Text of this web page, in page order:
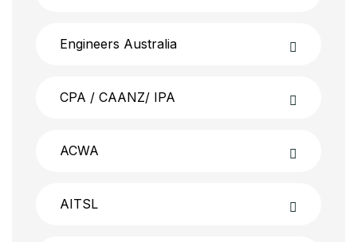
Engineers Australia
CPA / CAANZ/ IPA
ACWA
AITSL